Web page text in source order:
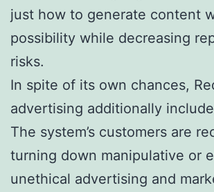
just how to generate content
possibility while decreasing
risks.
In spite of its own chances,
advertising additionally
The system’s customers are
turning down manipulative or
unethical advertising and